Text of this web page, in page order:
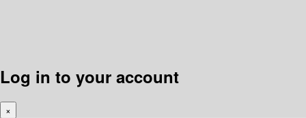
Log in to your account
×